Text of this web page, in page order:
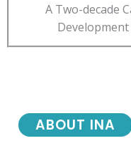
A Two-decade
ABOUT INA